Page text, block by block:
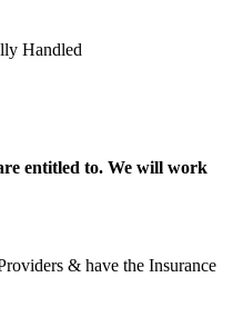
Handled
entitled to. We will work
& have the Insurance